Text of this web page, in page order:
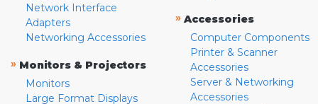
Network Interface
Adapters
Networking Accessories
» Monitors & Projectors
Monitors
Large Format Displays
» Accessories
Computer Components
Printer & Scanner
Accessories
Server & Networking
Accessories